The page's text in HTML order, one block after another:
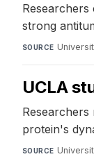
strong
SOURCE
UCLA
protein's
SOURCE